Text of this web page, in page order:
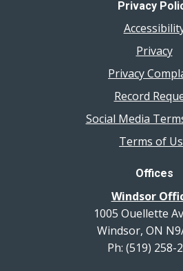
Privacy
Privacy
Privacy
Record
Social Media
Terms of
Offices
Windsor
1005 Ouellette
Windsor, ON
Ph: (519) 258-